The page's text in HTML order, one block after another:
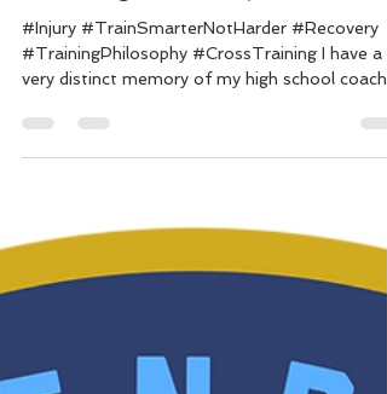
Dec 12, 2019
5 min read
Training While Injured
#Injury #TrainSmarterNotHarder #Recovery